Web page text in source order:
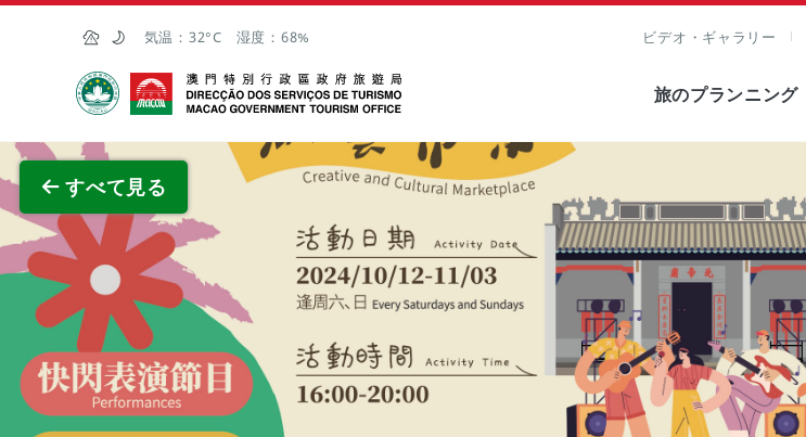
Skip to Main Content
気温： 32°C 湿度： 68% ビデオ・ギャラリー
マカオ政府観光局
旅のプランニング
すべて見る
全画面表示